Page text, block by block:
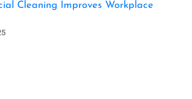
Cleaning Improves Workplace